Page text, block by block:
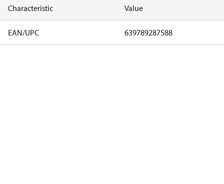
Characteristic Value
EAN/UPC 639789287588